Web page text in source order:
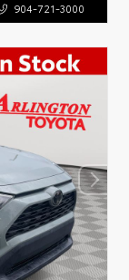
904-721-3000